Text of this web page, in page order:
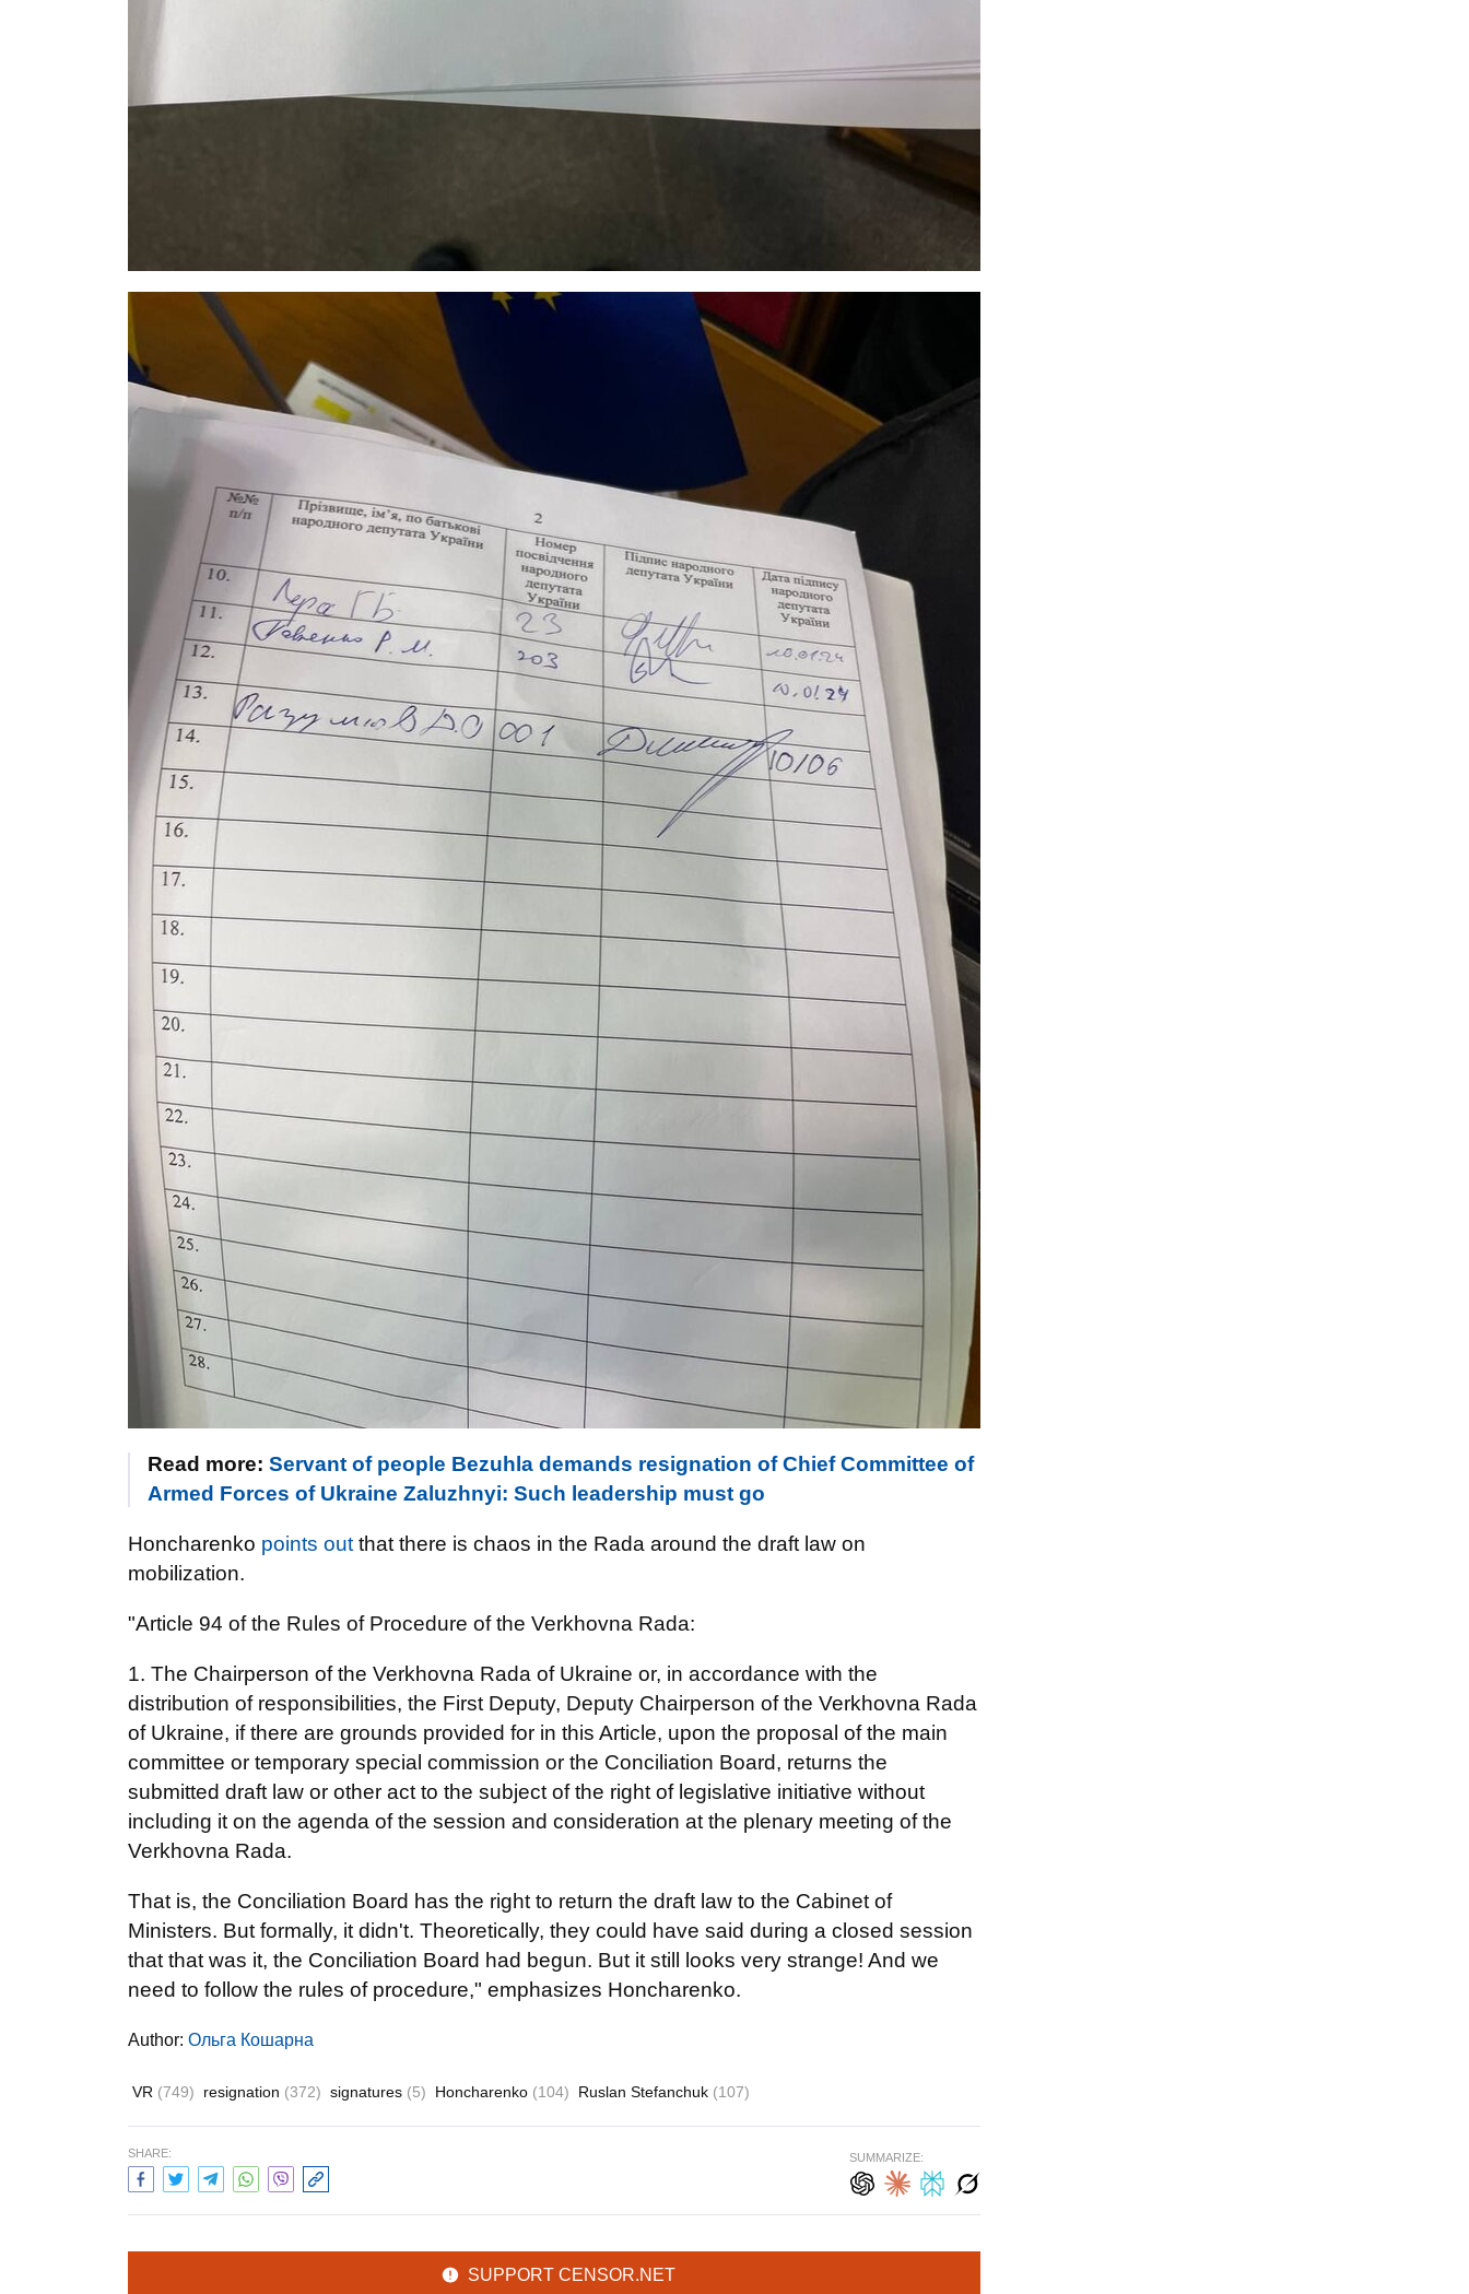
Read more: Servant of people Bezuhla demands resignation of Chief Committee of
Armed Forces of Ukraine Zaluzhnyi: Such leadership must go
Honcharenko points out that there is chaos in the Rada around the draft law on
mobilization.
"Article 94 of the Rules of Procedure of the Verkhovna Rada:
1. The Chairperson of the Verkhovna Rada of Ukraine or, in accordance with the
distribution of responsibilities, the First Deputy, Deputy Chairperson of the Verkhovna Rada
of Ukraine, if there are grounds provided for in this Article, upon the proposal of the main
committee or temporary special commission or the Conciliation Board, returns the
submitted draft law or other act to the subject of the right of legislative initiative without
including it on the agenda of the session and consideration at the plenary meeting of the
Verkhovna Rada.
That is, the Conciliation Board has the right to return the draft law to the Cabinet of
Ministers. But formally, it didn't. Theoretically, they could have said during a closed session
that that was it, the Conciliation Board had begun. But it still looks very strange! And we
need to follow the rules of procedure," emphasizes Honcharenko.
Author: Ольга Кошарна
VR (749) resignation (372) signatures (5) Honcharenko (104) Ruslan Stefanchuk (107)
SHARE: SUMMARIZE:
SUPPORT CENSOR.NET